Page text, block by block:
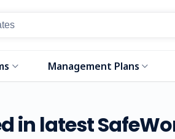
Management Plans
in latest